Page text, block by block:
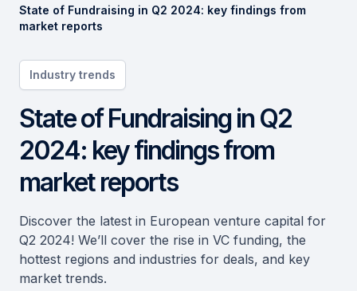
State of Fundraising in Q2 2024: key findings from
market reports
Industry trends
State of Fundraising in Q2
2024: key findings from
market reports
Discover the latest in European venture capital for
Q2 2024! We’ll cover the rise in VC funding, the
hottest regions and industries for deals, and key
market trends.